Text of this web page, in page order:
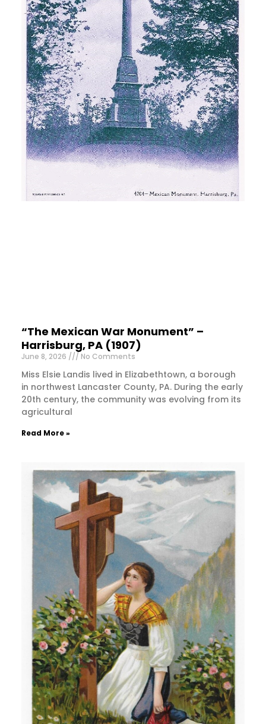
“The Mexican War Monument” –
Harrisburg, PA (1907)
June 8, 2026 No Comments
Miss Elsie Landis lived in Elizabethtown, a borough
in northwest Lancaster County, PA. During the early
20th century, the community was evolving from its
agricultural
Read More »